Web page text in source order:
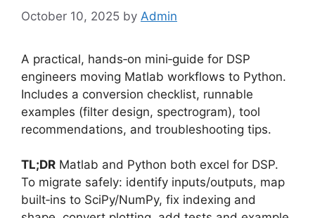
October 10, 2025 by Admin
A practical, hands‑on mini‑guide for DSP
engineers moving Matlab workflows to Python.
Includes a conversion checklist, runnable
examples (filter design, spectrogram), tool
recommendations, and troubleshooting tips.
TL;DR Matlab and Python both excel for DSP.
To migrate safely: identify inputs/outputs, map
built‑ins to SciPy/NumPy, fix indexing and